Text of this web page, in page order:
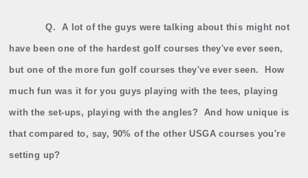
Q. A lot of the guys were talking about this might not
have been one of the hardest golf courses they've ever seen,
but one of the more fun golf courses they've ever seen. How
much fun was it for you guys playing with the tees, playing
with the set‑ups, playing with the angles? And how unique is
that compared to, say, 90% of the other USGA courses you're
setting up?